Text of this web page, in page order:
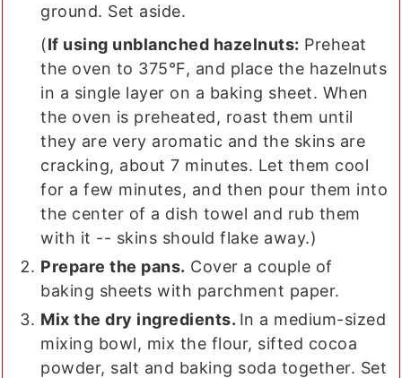
ground. Set aside.
(If using unblanched hazelnuts: Preheat
the oven to 375°F, and place the hazelnuts
in a single layer on a baking sheet. When
the oven is preheated, roast them until
they are very aromatic and the skins are
cracking, about 7 minutes. Let them cool
for a few minutes, and then pour them into
the center of a dish towel and rub them
with it -- skins should flake away.)
Prepare the pans. Cover a couple of
baking sheets with parchment paper.
Mix the dry ingredients. In a medium-sized
mixing bowl, mix the flour, sifted cocoa
powder, salt and baking soda together. Set